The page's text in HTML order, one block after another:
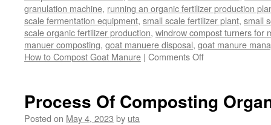
granulation machine, running an organic fertilizer production
scale fermentation equipment, small scale fertilizer plant, small
scale organic fertilizer production, windrow compost turners for
manuer composting, goat manuere disposal, goat manure
How to Compost Goat Manure | Comments Offon
Goat
Process Of Composting
Posted on May 4, 2023 by uta